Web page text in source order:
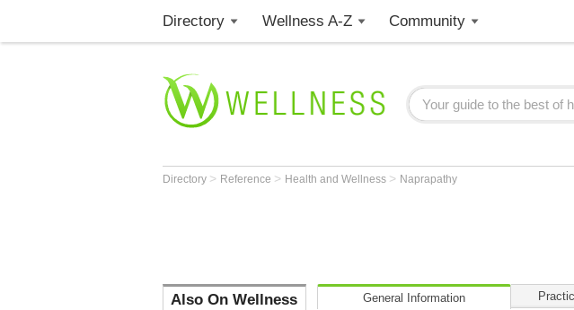
Directory Wellness A-Z Community
Directory > Reference > Health and Wellness > Naprapathy
Also On Wellness General Information